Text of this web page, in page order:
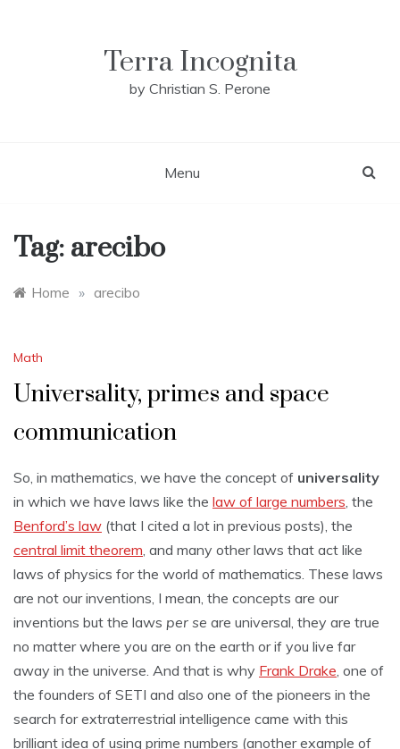
Terra Incognita
by Christian S. Perone
Menu
Tag: arecibo
Home » arecibo
Math
Universality, primes and space
communication
So, in mathematics, we have the concept of universality
in which we have laws like the law of large numbers, the
Benford’s law (that I cited a lot in previous posts), the
central limit theorem, and many other laws that act like
laws of physics for the world of mathematics. These laws
are not our inventions, I mean, the concepts are our
inventions but the laws per se are universal, they are true
no matter where you are on the earth or if you live far
away in the universe. And that is why Frank Drake, one of
the founders of SETI and also one of the pioneers in the
search for extraterrestrial intelligence came with this
brilliant idea of using prime numbers (another example of